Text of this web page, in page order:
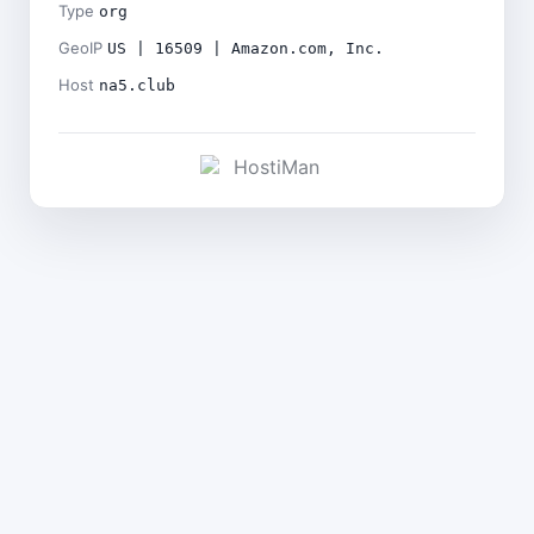
Type org
GeoIP US | 16509 | Amazon.com, Inc.
Host na5.club